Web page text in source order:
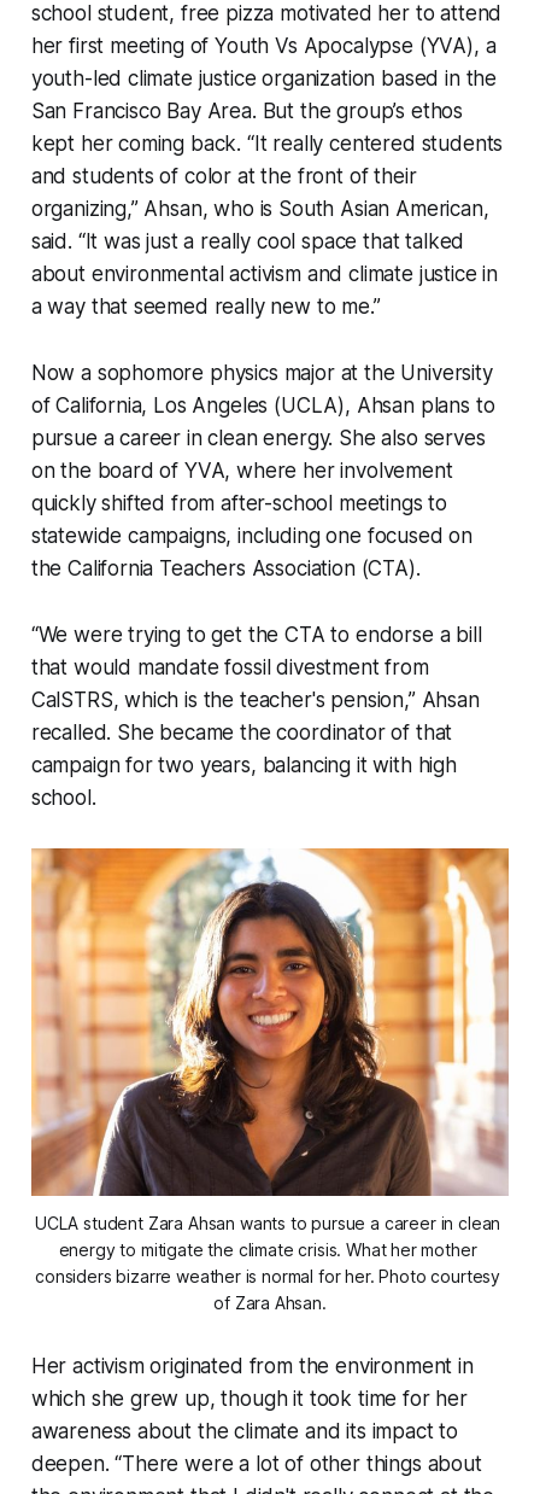
school student, free pizza motivated her to attend
her first meeting of Youth Vs Apocalypse (YVA), a
youth-led climate justice organization based in the
San Francisco Bay Area. But the group’s ethos
kept her coming back. “It really centered students
and students of color at the front of their
organizing,” Ahsan, who is South Asian American,
said. “It was just a really cool space that talked
about environmental activism and climate justice in
a way that seemed really new to me.”
Now a sophomore physics major at the University
of California, Los Angeles (UCLA), Ahsan plans to
pursue a career in clean energy. She also serves
on the board of YVA, where her involvement
quickly shifted from after-school meetings to
statewide campaigns, including one focused on
the California Teachers Association (CTA).
“We were trying to get the CTA to endorse a bill
that would mandate fossil divestment from
CalSTRS, which is the teacher's pension,” Ahsan
recalled. She became the coordinator of that
campaign for two years, balancing it with high
school.
UCLA student Zara Ahsan wants to pursue a career in clean
energy to mitigate the climate crisis. What her mother
considers bizarre weather is normal for her. Photo courtesy
of Zara Ahsan.
Her activism originated from the environment in
which she grew up, though it took time for her
awareness about the climate and its impact to
deepen. “There were a lot of other things about